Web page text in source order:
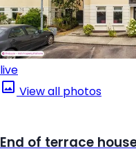
live
View all photos
End of terrace